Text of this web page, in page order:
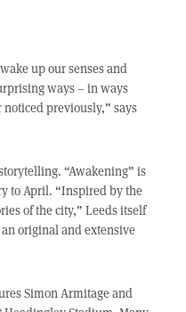
up our senses and
ways – in ways
previously,” says
“Awakening” is
to April. “Inspired by the
of the city,” Leeds itself
original and extensive
Simon Armitage and